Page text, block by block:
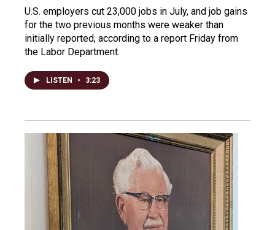
U.S. employers cut 23,000 jobs in July, and job gains
for the two previous months were weaker than
initially reported, according to a report Friday from
the Labor Department.
LISTEN • 3:23